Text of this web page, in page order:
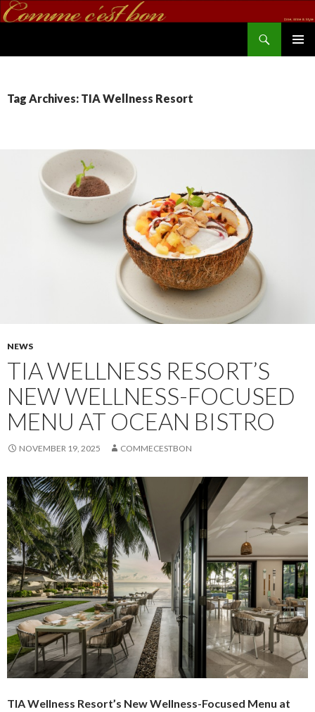
Tag Archives: TIA Wellness Resort
NEWS
TIA WELLNESS RESORT’S
NEW WELLNESS-FOCUSED
MENU AT OCEAN BISTRO
NOVEMBER 19, 2025 COMMECESTBON
TIA Wellness Resort’s New Wellness-Focused Menu at